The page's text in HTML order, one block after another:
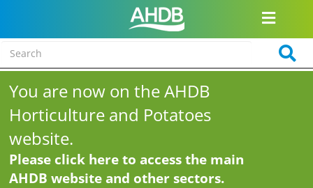
You are now on the AHDB
Horticulture and Potatoes
website.
Please click here to access the main
AHDB website and other sectors.